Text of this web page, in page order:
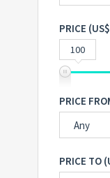
PRICE
100
PRICE
Any
PRICE TO